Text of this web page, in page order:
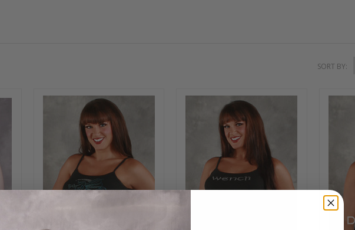
SORT BY: